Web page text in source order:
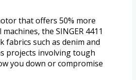
that offers 50% more
the SINGER 4411
fabrics such as denim and
projects involving tough
you down or compromise